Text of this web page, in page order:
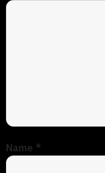
Name *